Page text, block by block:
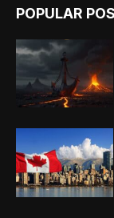
POPULAR